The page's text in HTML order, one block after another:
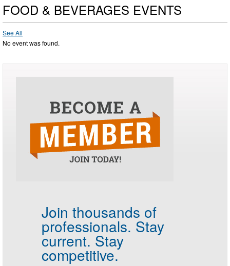
FOOD & BEVERAGES EVENTS
See All
No event was found.
Join thousands of
professionals. Stay
current. Stay
competitive.